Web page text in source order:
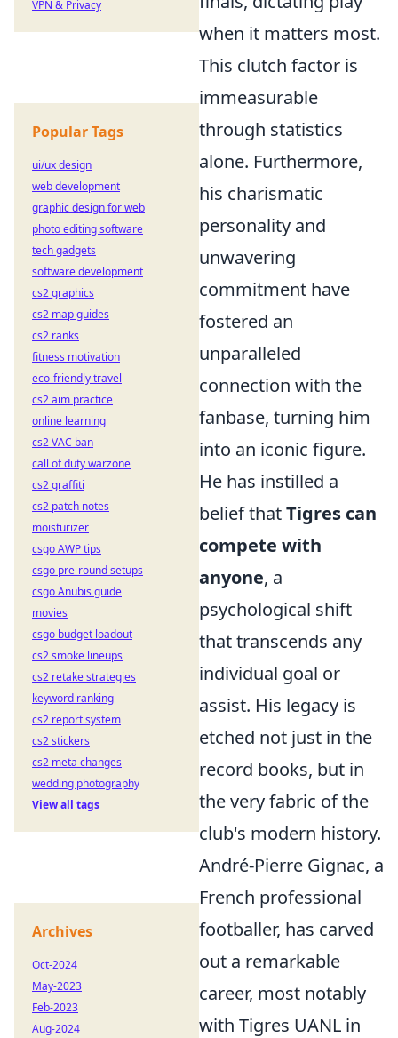
when it matters most.
This clutch factor is
immeasurable
through statistics
alone. Furthermore,
his charismatic
personality and
unwavering
commitment have
fostered an
unparalleled
connection with the
fanbase, turning him
into an iconic figure.
He has instilled a
belief thatTigres can
compete with
anyone, a
psychological shift
that transcends any
individual goal or
assist. His legacy is
etched not just in the
record books, but in
the very fabric of the
club's modern history.
André-Pierre Gignac, a
French professional
footballer, has carved
out a remarkable
career, most notably
with Tigres UANL in
VPN & Privacy
Popular Tags
ui/ux design
web development
graphic design for web
photo editing software
tech gadgets
software development
cs2 graphics
cs2 map guides
cs2 ranks
fitness motivation
eco-friendly travel
cs2 aim practice
online learning
cs2 VAC ban
call of duty warzone
cs2 graffiti
cs2 patch notes
moisturizer
csgo AWP tips
csgo pre-round setups
csgo Anubis guide
movies
csgo budget loadout
cs2 smoke lineups
cs2 retake strategies
keyword ranking
cs2 report system
cs2 stickers
cs2 meta changes
wedding photography
View all tags
Archives
Oct-2024
May-2023
Feb-2023
Aug-2024